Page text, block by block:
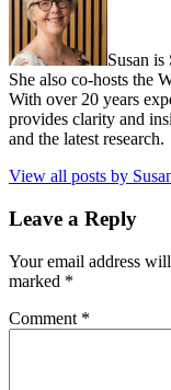
Susan
She also co-hosts the
With over 20 years
provides clarity and
and the latest research.
View all posts by
Leave a Reply
Your email address
marked *
Comment *